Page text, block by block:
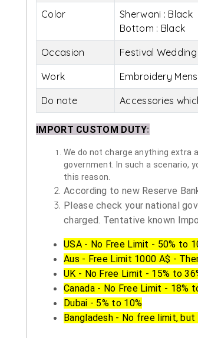
Color
Sherwani : Black
Bottom : Black
Occasion Festival
Work Embroidery
Do note Accessories
IMPORT CUSTOM DUTY:
We do not charge anything extra
government. In such a scenario,
this reason.
According to new Reserve
Please check your national
charged. Tentative known
USA - No Free Limit - 50% to
Aus - Free Limit 1000 A$ -
UK - No Free Limit - 15% to
Canada - No Free Limit - 18%
Dubai - 5% to 10%
Bangladesh - No free limit,